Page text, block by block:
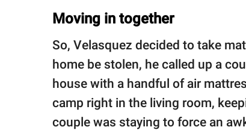
Moving in together
So, Velasquez decided to take
home be stolen, he called up a
house with a handful of air
camp right in the living room,
couple was staying to force an